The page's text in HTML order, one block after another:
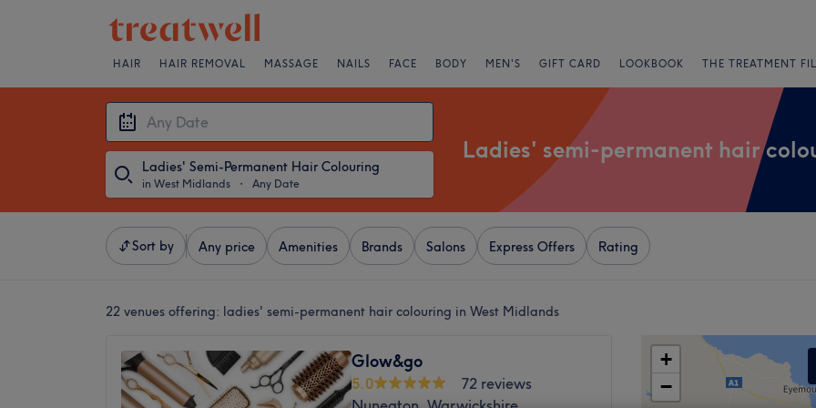
HAIR HAIR REMOVAL MASSAGE NAILS FACE BODY MEN'S GIFT CARD LOOKBOOK THE TREATMENT
Ladies' Semi-Permanent Hair Colouring
in West Midlands ・ Any Date
Ladies' semi-permanent hair
Sort by Any price Amenities Brands Salons Express Offers Rating
22 venues offering: ladies' semi-permanent hair colouring in West Midlands
Glow&go
5.0
72 reviews
+
−